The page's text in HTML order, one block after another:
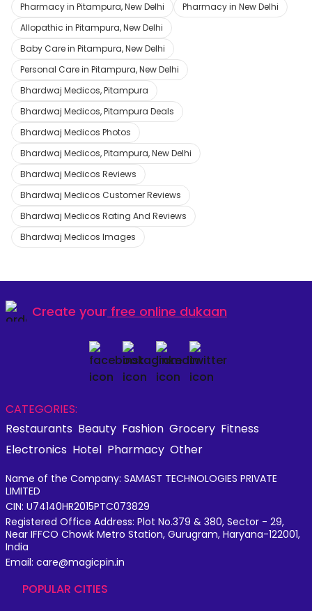
Pharmacy in Pitampura, New Delhi
Pharmacy in New Delhi
Allopathic in Pitampura, New Delhi
Baby Care in Pitampura, New Delhi
Personal Care in Pitampura, New Delhi
Bhardwaj Medicos, Pitampura
Bhardwaj Medicos, Pitampura Deals
Bhardwaj Medicos Photos
Bhardwaj Medicos, Pitampura, New Delhi
Bhardwaj Medicos Reviews
Bhardwaj Medicos Customer Reviews
Bhardwaj Medicos Rating And Reviews
Bhardwaj Medicos Images
Create your free online dukaan
CATEGORIES:
Restaurants Beauty Fashion Grocery Fitness
Electronics Hotel Pharmacy Other
Name of the Company: SAMAST TECHNOLOGIES PRIVATE
LIMITED
CIN: U74140HR2015PTC073829
Registered Office Address: Plot No.379 & 380, Sector - 29,
Near IFFCO Chowk Metro Station, Gurugram, Haryana-122001,
India
Email: care@magicpin.in
POPULAR CITIES